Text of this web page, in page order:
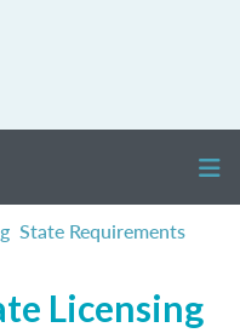
State Requirements
Licensing